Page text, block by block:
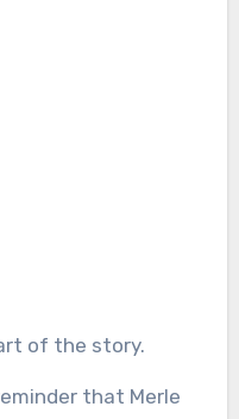
of the story.
that Merle